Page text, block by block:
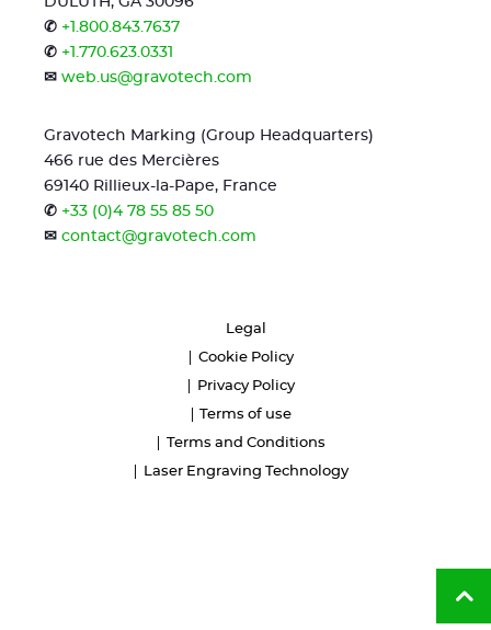
to
✆ +1.800.843.7637
✆ +1.770.623.0331
✉ web.us@gravotech.com
Gravotech Marking (Group Headquarters)
466 rue des Mercières
69140 Rillieux-la-Pape, France
✆ +33 (0)4 78 55 85 50
✉ contact@gravotech.com
Legal
Cookie Policy
Privacy Policy
Terms of use
Terms and Conditions
Laser Engraving Technology